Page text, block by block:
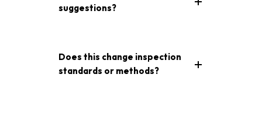
suggestions?
Does this change inspection
standards or methods?